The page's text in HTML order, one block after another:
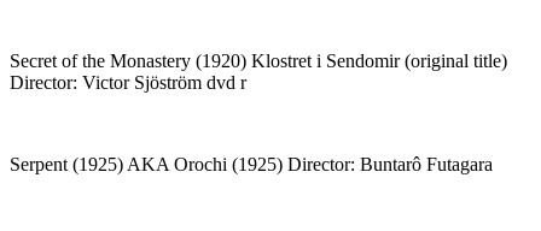
Secret of the Monastery (1920) Klostret i Sendomir (original title)
Director: Victor Sjöström dvd r
Serpent (1925) AKA Orochi (1925) Director: Buntarô Futagara